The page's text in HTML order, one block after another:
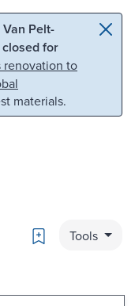
Pelt-
for
renovation to
materials.
Bookmark
Tools